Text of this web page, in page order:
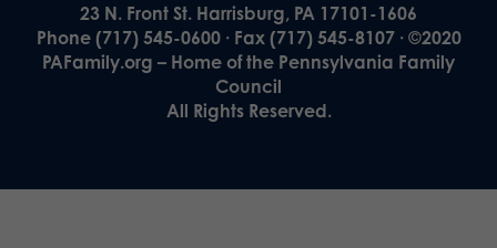
23 N. Front St. Harrisburg, PA 17101-1606
Phone (717) 545-0600 · Fax (717) 545-8107 · ©2020
PAFamily.org – Home of the Pennsylvania Family
Council
All Rights Reserved.